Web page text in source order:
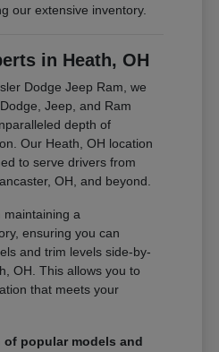
our extensive inventory.
in Heath, OH
Dodge Jeep Ram, we
Jeep, and Ram
depth of
Our Heath, OH location
to serve drivers from
OH, and beyond.
maintaining a
ensuring you can
and trim levels side-by-
OH. This allows you to
that meets your
of popular models and